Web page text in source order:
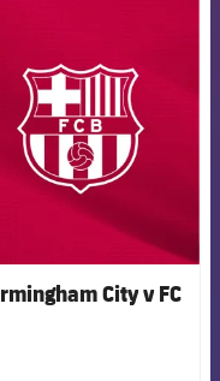
City v FC